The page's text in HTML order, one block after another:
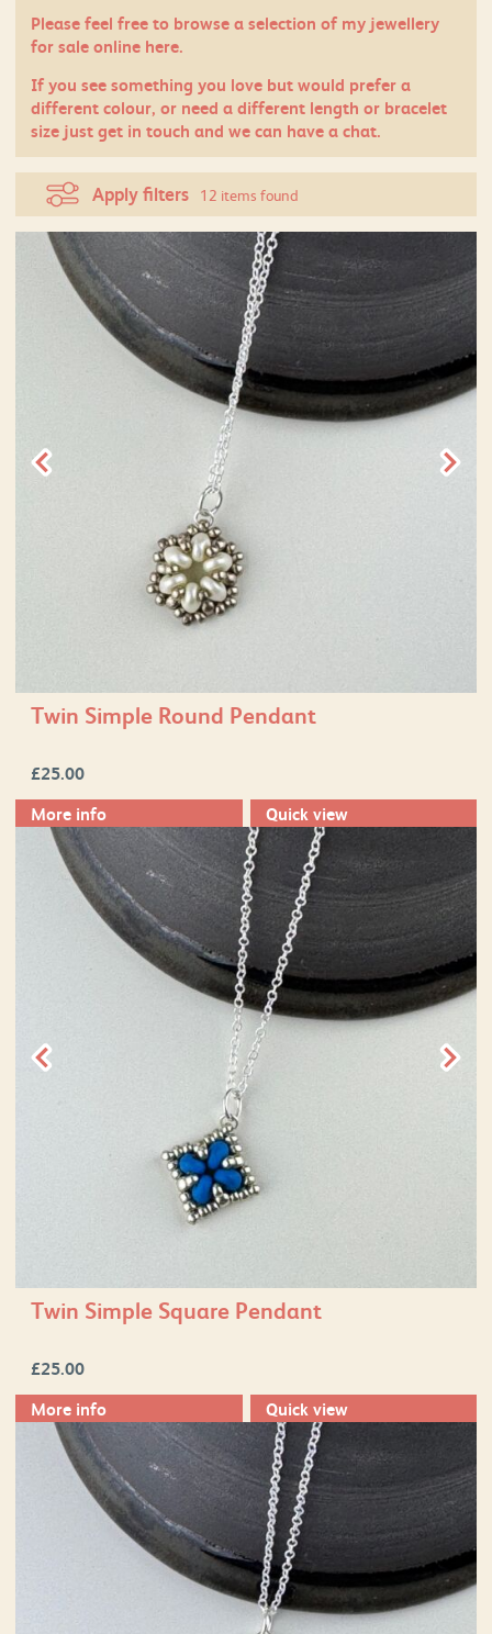
Please feel free to browse a selection of my jewellery
for sale online here.
If you see something you love but would prefer a
different colour, or need a different length or bracelet
size justget in touch and we can have a chat.
Apply filters 12 items found
Twin Simple Round Pendant
£25.00
More info
Quick view
Twin Simple Square Pendant
£25.00
More info
Quick view